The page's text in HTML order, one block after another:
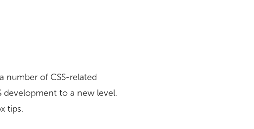
number of CSS-related
development to a new level.
tips.